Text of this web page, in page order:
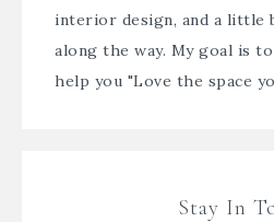
interior design, and a little
along the way. My goal is
help you "Love the space
Stay In